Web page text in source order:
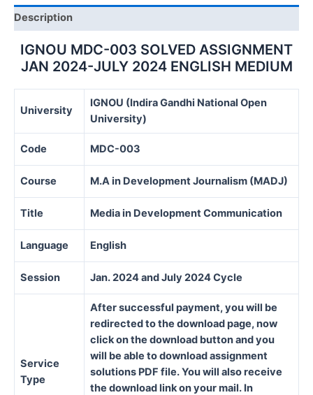
ENGLISH
quantity
Description
IGNOU MDC-003 SOLVED ASSIGNMENT
JAN 2024-JULY 2024 ENGLISH MEDIUM
University
IGNOU (Indira Gandhi National Open
University)
Code MDC-003
Course M.A in Development Journalism (MADJ)
Title Media in Development Communication
Language English
Session Jan. 2024 and July 2024 Cycle
Service
Type
After successful payment, you will be
redirected to the download page, now
click on the download button and you
will be able to download assignment
solutions PDF file. You will also receive
the download link on your mail. In